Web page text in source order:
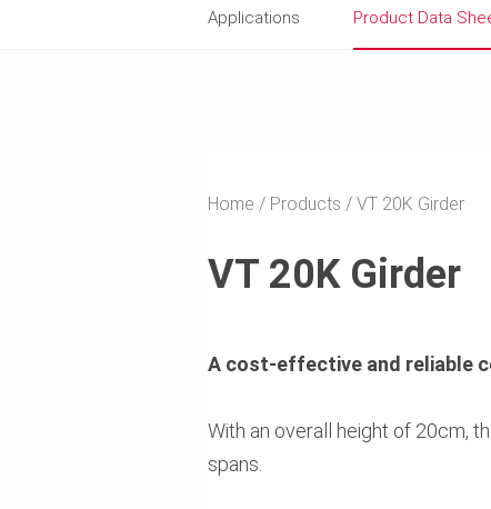
Applications Product Data
Home Products VT 20K Girder
VT 20K Girder
A cost-effective and reliable
With an overall height of 20cm,
spans.